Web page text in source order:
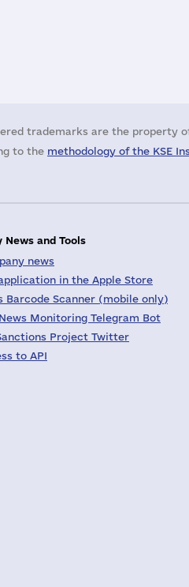
trademarks are the property
to the methodology of the KSE
News and Tools
news
in the Apple Store
Barcode Scanner (mobile only)
News Monitoring Telegram Bot
Project Twitter
to API